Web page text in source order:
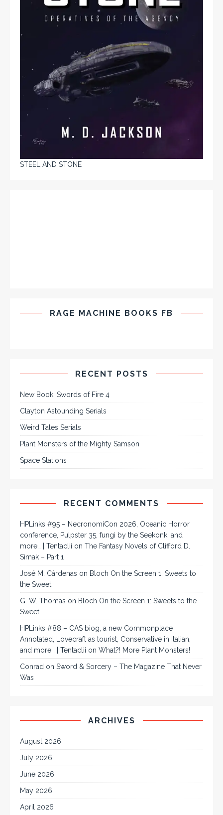
STEEL AND STONE
RAGE MACHINE BOOKS FB
RECENT POSTS
New Book: Swords of Fire 4
Clayton Astounding Serials
Weird Tales Serials
Plant Monsters of the Mighty Samson
Space Stations
RECENT COMMENTS
HPLinks #95 – NecronomiCon 2026, Oceanic Horror
conference, Pulpster 35, fungi by the Seekonk, and
more… | Tentaclii on The Fantasy Novels of Clifford D.
Simak – Part 1
José M. Cárdenas on Bloch On the Screen 1: Sweets to
the Sweet
G. W. Thomas on Bloch On the Screen 1: Sweets to the
Sweet
HPLinks #88 – CAS biog, a new Commonplace
Annotated, Lovecraft as tourist, Conservative in Italian,
and more… | Tentaclii on What?! More Plant Monsters!
Conrad on Sword & Sorcery – The Magazine That Never
Was
ARCHIVES
August 2026
July 2026
June 2026
May 2026
April 2026